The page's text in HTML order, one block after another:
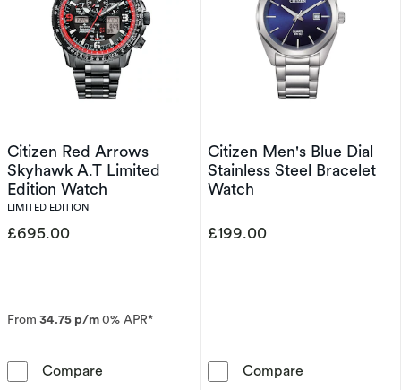
Citizen Red Arrows
Skyhawk A.T Limited
Edition Watch
LIMITED EDITION
£695.00
From 34.75 p/m0% APR*
Compare Citizen Red Arrows Skyhawk A.T Limited
Citizen Men's Blue Dial
Stainless Steel Bracelet
Watch
£199.00
Compare